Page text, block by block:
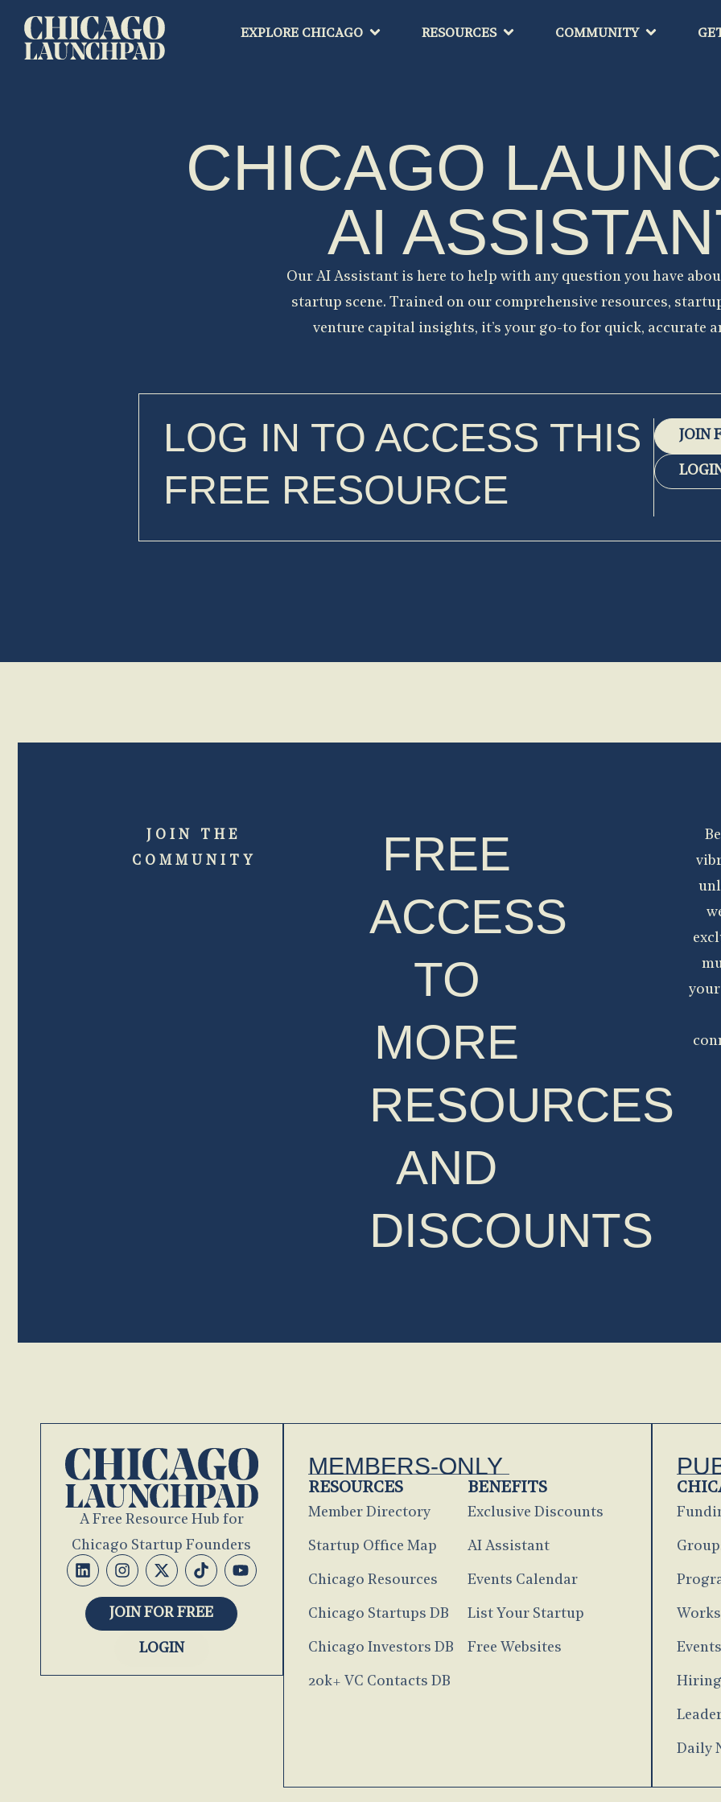
EXPLORE CHICAGO RESOURCES COMMUNITY
CHICAGO
AI
Our AI Assistant is here to help with any question you have
startup scene. Trained on our comprehensive resources,
venture capital insights, it’s your go-to for quick, accurate
LOG IN TO ACCESS THIS
FREE RESOURCE
JOIN
JOIN THE
COMMUNITY
FREE
ACCESS
TO
MORE
RESOURCES
AND
DISCOUNTS
A Free Resource Hub for
Chicago Startup Founders
JOIN FOR FREE
LOGIN
MEMBERS-ONLY
RESOURCES
Member Directory
Startup Office Map
Chicago Resources
Chicago Startups DB
Chicago Investors DB
20k+ VC Contacts DB
BENEFITS
Exclusive Discounts
AI Assistant
Events Calendar
List Your Startup
Free Websites Events
Hiring
Daily